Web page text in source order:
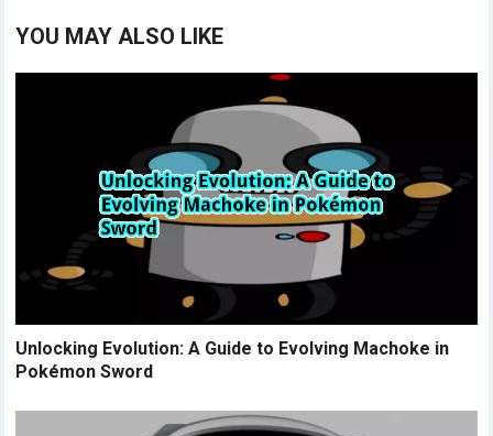
YOU MAY ALSO LIKE
Unlocking Evolution: A Guide to Evolving Machoke in
Pokémon Sword